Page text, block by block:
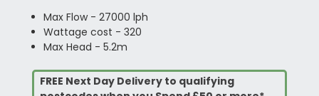
Max Flow - 27000 lph
Wattage cost - 320
Max Head - 5.2m
FREE Next Day Delivery to qualifying